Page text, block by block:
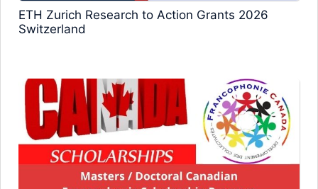
ETH Zurich Research to Action Grants 2026
Switzerland